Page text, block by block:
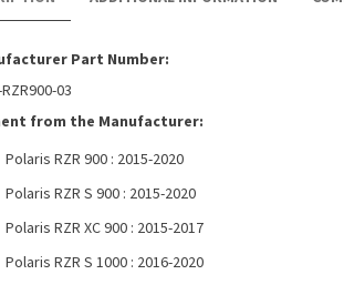
Part Number:
03
from the Manufacturer:
Polaris RZR 900 : 2015-2020
Polaris RZR S 900 : 2015-2020
Polaris RZR XC 900 : 2015-2017
Polaris RZR S 1000 : 2016-2020